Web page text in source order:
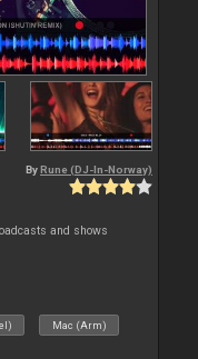
By Rune (DJ-In-Norway)
and shows
Mac (Arm)